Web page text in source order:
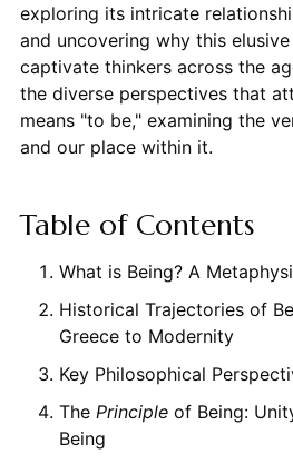
exploring its intricate
and uncovering why this
captivate thinkers across the
the diverse perspectives that
means "to be," examining the
and our place within it.
Table of Contents
What is Being? A
Historical Trajectories of
Greece to Modernity
Key Philosophical
The Principleof Being:
Being